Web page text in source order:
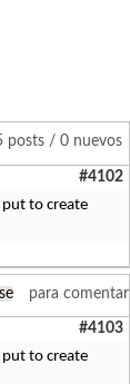
posts / 0 nuevos
#4102
to create
para comentar
#4103
to create